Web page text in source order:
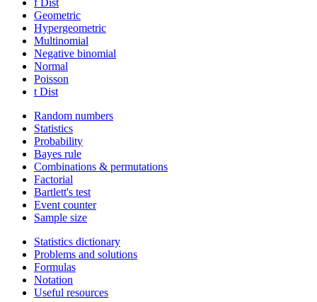
f Dist
Geometric
Hypergeometric
Multinomial
Negative binomial
Normal
Poisson
t Dist
Random numbers
Statistics
Probability
Bayes rule
Combinations & permutations
Factorial
Bartlett's test
Event counter
Sample size
Statistics dictionary
Problems and solutions
Formulas
Notation
Useful resources